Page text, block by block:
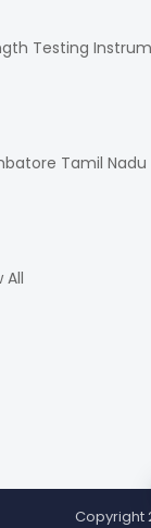
Testing
Tamil Nadu
All
Copyright